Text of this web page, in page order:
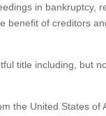
in bankruptcy,
benefit of creditors
title including, but
the United States of